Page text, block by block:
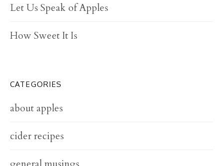
Let Us Speak of Apples
How Sweet It Is
CATEGORIES
about apples
cider recipes